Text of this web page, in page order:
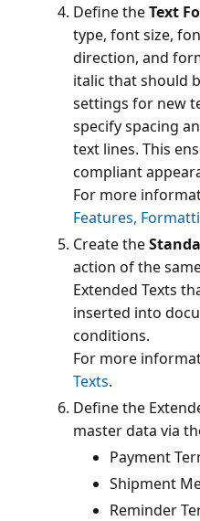
Define theText
type, font size,
direction, and
italic that should
settings for new
specify spacing
text lines. This
compliant
For more
Features,
Create the
action of the
Extended Texts
inserted into
conditions.
For more
Texts
Define the
Payment
Shipment
Reminder